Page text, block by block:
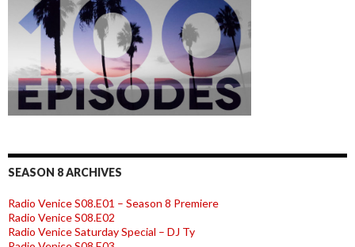
SEASON 8 ARCHIVES
Radio Venice S08.E01 – Season 8 Premiere
Radio Venice S08.E02
Radio Venice Saturday Special – DJ Ty